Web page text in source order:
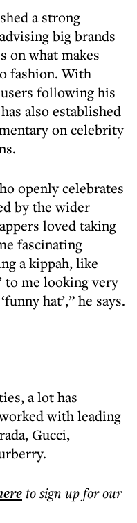
a strong
big brands
on what makes
fashion. With
following his
also established
on celebrity
openly celebrates
by the wider
loved taking
fascinating
a kippah, like
to me looking very
hat’,” he says.
a lot has
with leading
Gucci,
to sign up for our